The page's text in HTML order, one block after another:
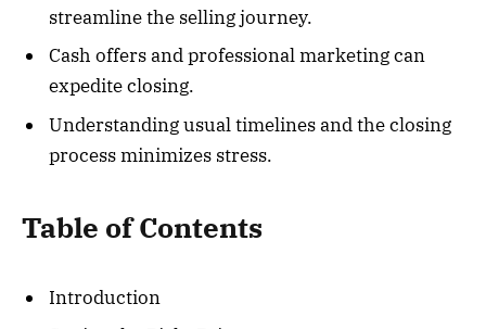
streamline the selling journey.
Cash offers and professional marketing can
expedite closing.
Understanding usual timelines and the closing
process minimizes stress.
Table of Contents
Introduction